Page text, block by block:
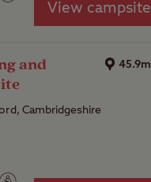
View campsite
and
45.9m
Cambridgeshire